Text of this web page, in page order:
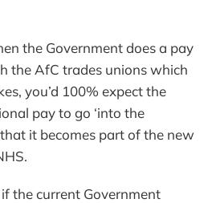
the Government does a pay
the AfC trades unions which
you’d 100% expect the
pay to go ‘into the
it becomes part of the new
the current Government